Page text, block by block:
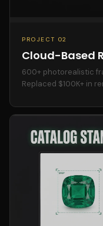
PROJECT 02
Cloud-Based
600+ photorealistic
Replaced $100K+ in